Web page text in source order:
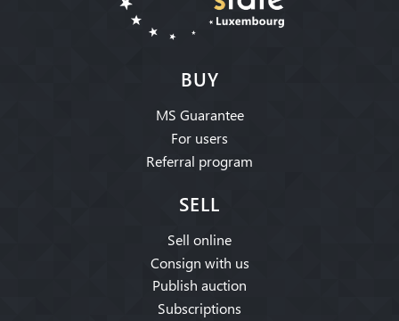
BUY
MS Guarantee
For users
Referral program
SELL
Sell online
Consign with us
Publish auction
Subscriptions